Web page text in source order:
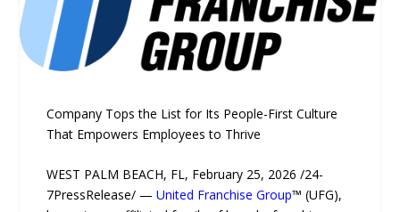
Company Tops the List for Its People-First Culture
That Empowers Employees to Thrive
WEST PALM BEACH, FL, February 25, 2026 /24-
7PressRelease/ —United Franchise Group™ (UFG),